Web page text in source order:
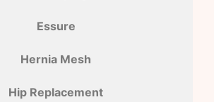
Essure
Hernia Mesh
Hip Replacement